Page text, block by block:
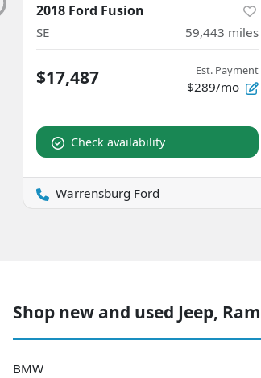
2018 Ford Fusion
SE 59,443 miles
$17,487 Est. Payment
$289/mo
Check availability
Warrensburg Ford
Shop new and used Jeep,
BMW